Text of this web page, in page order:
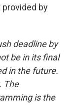
provided by
deadline by
be in its final
in the future.
The
is the